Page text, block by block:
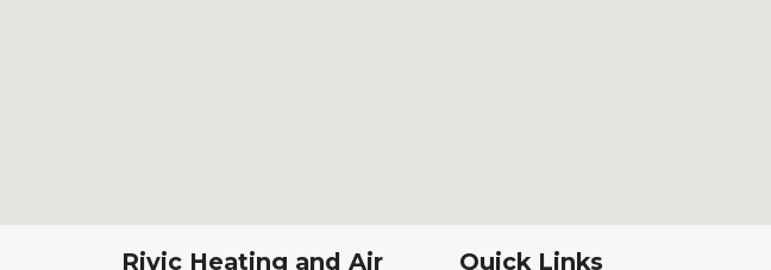
Rivic Heating and Air Quick Links